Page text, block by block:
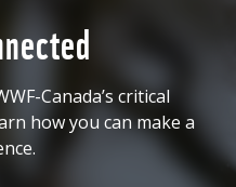
Canada’s critical
how you can make a